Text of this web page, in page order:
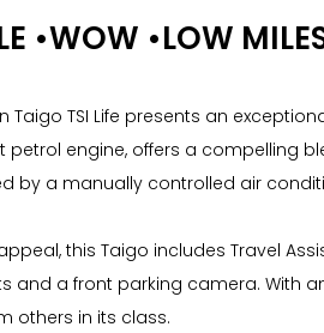
•WOW •LOW
Taigo TSI Life presents an
petrol engine, offers a compelling
by a manually controlled air
this Taigo includes Travel
and a front parking camera. With
others in its class.